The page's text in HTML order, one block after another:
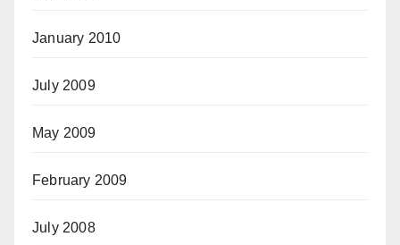
January 2010
July 2009
May 2009
February 2009
July 2008